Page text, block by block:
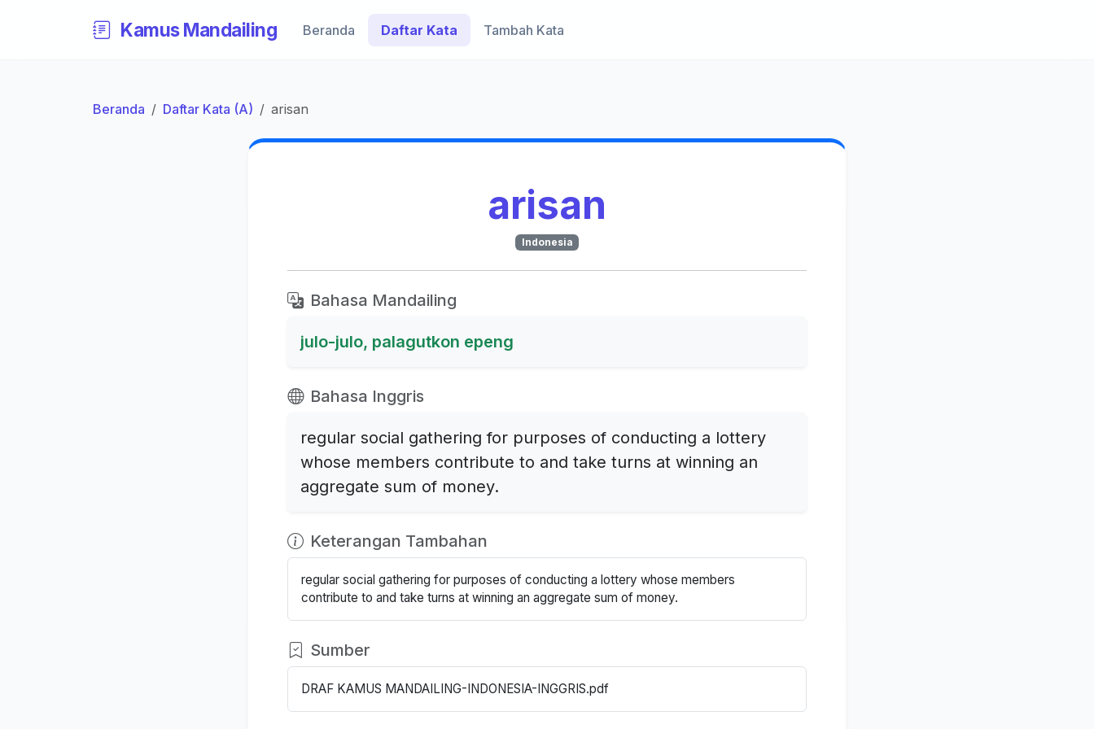
Kamus Mandailing Beranda Daftar Kata Tambah Kata
Beranda Daftar Kata (A) arisan
arisan
Indonesia
Bahasa Mandailing
julo-julo, palagutkon epeng
Bahasa Inggris
regular social gathering for purposes of conducting a lottery
whose members contribute to and take turns at winning an
aggregate sum of money.
Keterangan Tambahan
regular social gathering for purposes of conducting a lottery whose members
contribute to and take turns at winning an aggregate sum of money.
Sumber
DRAF KAMUS MANDAILING-INDONESIA-INGGRIS.pdf